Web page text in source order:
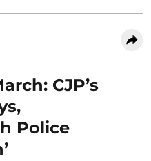
CJP’s
Police